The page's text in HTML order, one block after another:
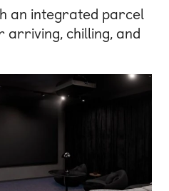
an integrated parcel
chilling, and